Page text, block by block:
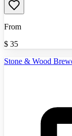
From
$ 35
Stone & Wood